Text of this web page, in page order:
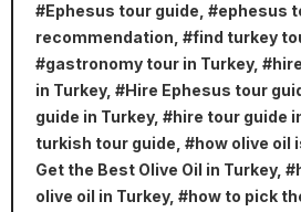
#Ephesus tour guide , #ephesus
recommendation , #find turkey
#gastronomy tour in Turkey, #
in Turkey, #Hire Ephesus tour
guide in Turkey, #hire tour guide
turkish tour guide , #how olive oil
Get the Best Olive Oil in Turkey, #
olive oil in Turkey, #how to pick